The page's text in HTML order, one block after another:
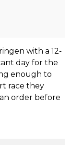
with a 12-
day for the
enough to
race they
order before